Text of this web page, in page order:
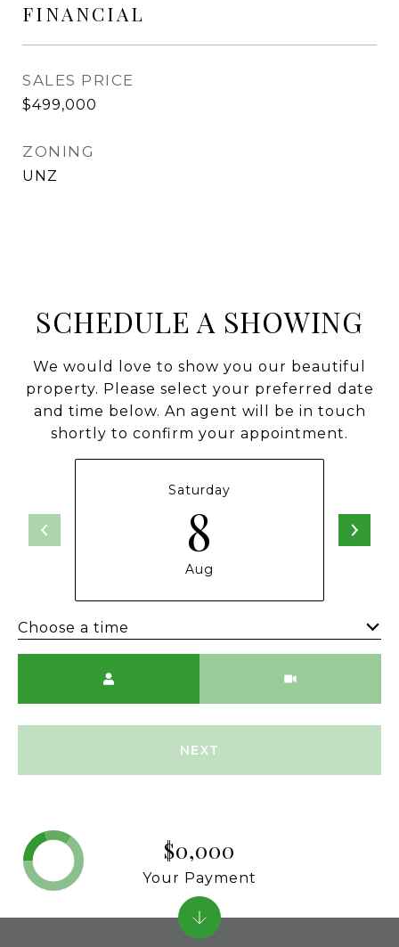
FINANCIAL
SALES PRICE
$499,000
ZONING
UNZ
SCHEDULE A SHOWING
We would love to show you our beautiful
property. Please select your preferred date
and time below. An agent will be in touch
shortly to confirm your appointment.
Saturday
8
Aug
Choose a time
NEXT
$0,000
Your Payment